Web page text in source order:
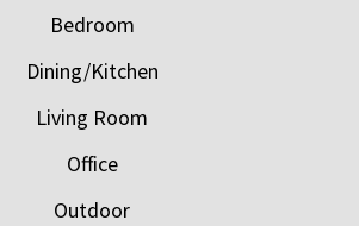
Bedroom
Dining/Kitchen
Living Room
Office
Outdoor